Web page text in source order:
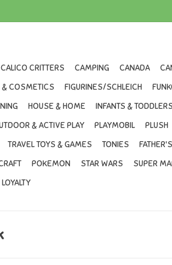
CALICO CRITTERS CAMPING CANADA
COSMETICS FIGURINES/SCHLEICH
HOUSE & HOME INFANTS & TODDLERS
& ACTIVE PLAY PLAYMOBIL PLUSH
TRAVEL TOYS & GAMES TONIES
POKEMON STAR WARS SUPER
LOYALTY